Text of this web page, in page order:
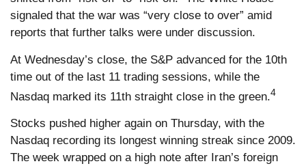
signaled that the war was “very close to over” amid
reports that further talks were under discussion.
At Wednesday’s close, the S&P advanced for the 10th
time out of the last 11 trading sessions, while the
Nasdaq marked its 11th straight close in the green.4
Stocks pushed higher again on Thursday, with the
Nasdaq recording its longest winning streak since 2009.
The week wrapped on a high note after Iran’s foreign